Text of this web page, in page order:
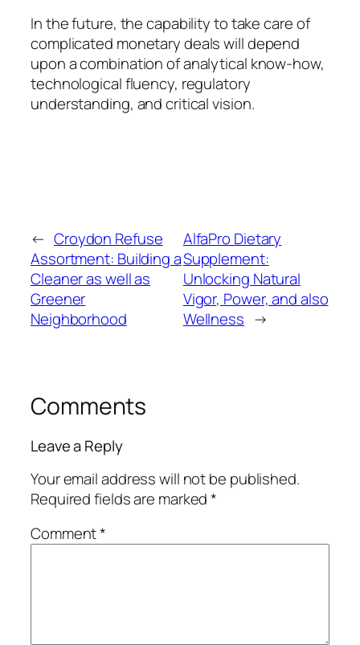
In the future, the capability to take care of
complicated monetary deals will depend
upon a combination of analytical know-how,
technological fluency, regulatory
understanding, and critical vision.
← Croydon Refuse
Assortment: Building a
Cleaner as well as
Greener
Neighborhood
AlfaPro Dietary
Supplement:
Unlocking Natural
Vigor, Power, and also
Wellness →
Comments
Leave a Reply
Your email address will not be published.
Required fields are marked*
Comment*